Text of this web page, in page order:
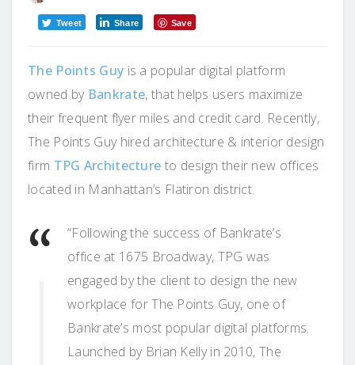
Tweet Share Save
The Points Guy is a popular digital platform
owned by Bankrate, that helps users maximize
their frequent flyer miles and credit card. Recently,
The Points Guy hired architecture & interior design
firm TPG Architecture to design their new offices
located in Manhattan’s Flatiron district.
“Following the success of Bankrate’s
office at 1675 Broadway, TPG was
engaged by the client to design the new
workplace for The Points Guy, one of
Bankrate’s most popular digital platforms.
Launched by Brian Kelly in 2010, The